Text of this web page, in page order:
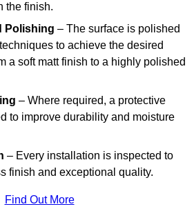
the finish.
Polishing – The surface is polished
to achieve the desired
a soft matt finish to a highly polished
– Where required, a protective
to improve durability and moisture
– Every installation is inspected to
finish and exceptional quality.
Find Out More